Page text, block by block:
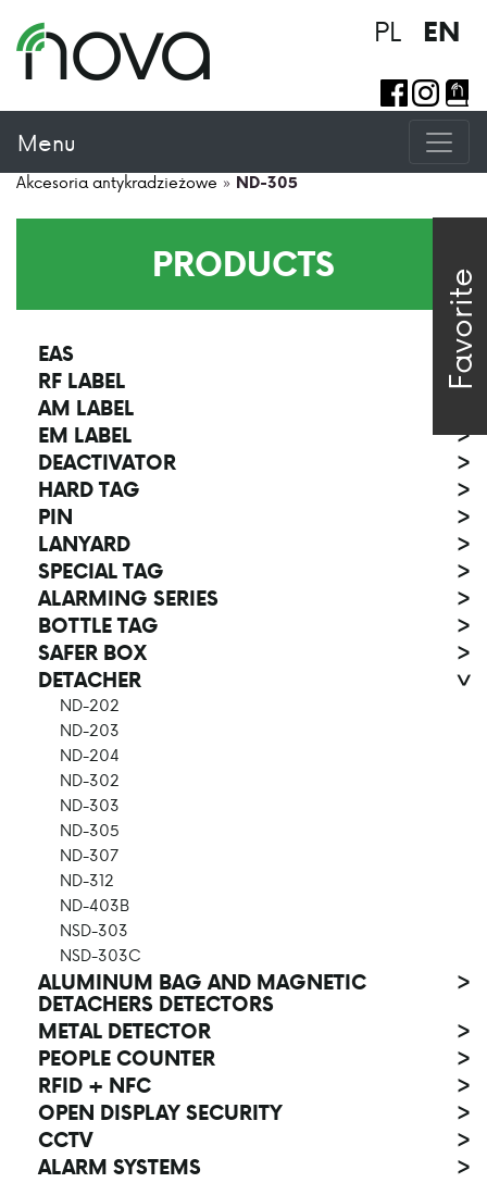
Favorite
PL EN
Menu
Akcesoria antykradzieżowe » ND-305
PRODUCTS
EAS
>
RF LABEL
>
AM LABEL
EM LABEL
>
DEACTIVATOR
>
HARD TAG
>
PIN
>
LANYARD
>
SPECIAL TAG
>
ALARMING SERIES
>
BOTTLE TAG
>
SAFER BOX
>
DETACHER
>
ND-202
ND-203
ND-204
ND-302
ND-303
ND-305
ND-307
ND-312
ND-403B
NSD-303
NSD-303C
ALUMINUM BAG AND MAGNETIC
DETACHERS DETECTORS
>
METAL DETECTOR
>
PEOPLE COUNTER
>
RFID + NFC
>
OPEN DISPLAY SECURITY
>
CCTV
>
ALARM SYSTEMS
>